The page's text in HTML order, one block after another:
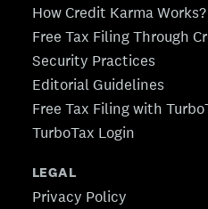
How Credit Karma Works?
Free Tax Filing Through
Security Practices
Editorial Guidelines
Free Tax Filing with
TurboTax Login
LEGAL
Privacy Policy